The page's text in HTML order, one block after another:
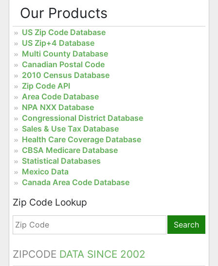
Our Products
US Zip Code Database
US Zip+4 Database
Multi County Database
Canadian Postal Code
2010 Census Database
Zip Code API
Area Code Database
NPA NXX Database
Congressional District Database
Sales & Use Tax Database
Health Care Coverage Database
CBSA Medicare Database
Statistical Databases
Mexico Data
Canada Area Code Database
Zip Code Lookup
Search
ZIPCODE DATA SINCE 2002